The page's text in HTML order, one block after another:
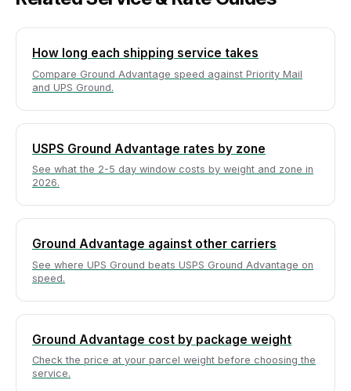
How long each shipping service takes
Compare Ground Advantage speed against Priority Mail
and UPS Ground.
USPS Ground Advantage rates by zone
See what the 2-5 day window costs by weight and zone in
2026.
Ground Advantage against other carriers
See where UPS Ground beats USPS Ground Advantage on
speed.
Ground Advantage cost by package weight
Check the price at your parcel weight before choosing the
service.